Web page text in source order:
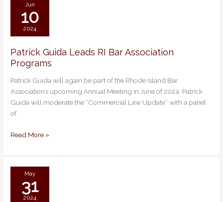
Association
Jun
10
2024
Patrick Guida Leads RI Bar Association
Programs
Patrick Guida will again be part of the Rhode Island Bar
Association’s upcoming Annual Meeting in June of 2024. Patrick
Guida will moderate the “Commercial Law Update” with a panel
of
Patrick
Guida
RI
Bar
Association
Programs
Read More »
May
31
2024